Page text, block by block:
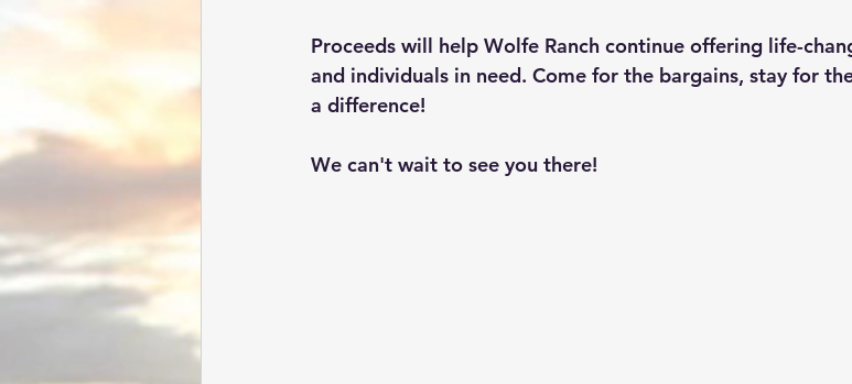
Proceeds will help Wolfe Ranch continue offering life-
and individuals in need. Come for the bargains, stay for
a difference!
We can't wait to see you there!